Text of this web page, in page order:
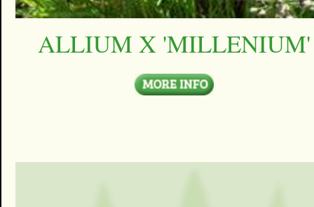
ALLIUM X 'MILLENIUM'